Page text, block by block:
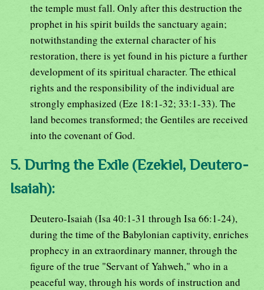
the temple must fall. Only after this destruction the
prophet in his spirit builds the sanctuary again;
notwithstanding the external character of his
restoration, there is yet found in his picture a further
development of its spiritual character. The ethical
rights and the responsibility of the individual are
strongly emphasized (Eze 18:1-32; 33:1-33). The
land becomes transformed; the Gentiles are received
into the covenant of God.
5. During the Exile (Ezekiel, Deutero-
Isaiah):
Deutero-Isaiah (Isa 40:1-31 through Isa 66:1-24),
during the time of the Babylonian captivity, enriches
prophecy in an extraordinary manner, through the
figure of the true "Servant of Yahweh," who in a
peaceful way, through his words of instruction and